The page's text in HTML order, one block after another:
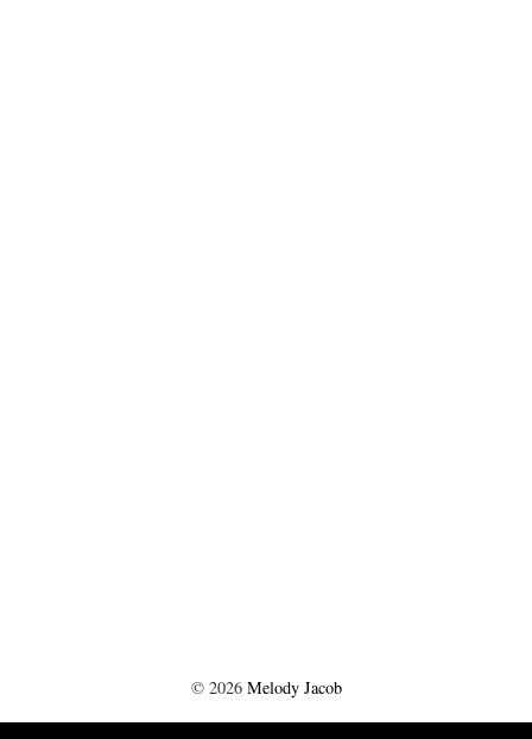
© 2026 Melody Jacob